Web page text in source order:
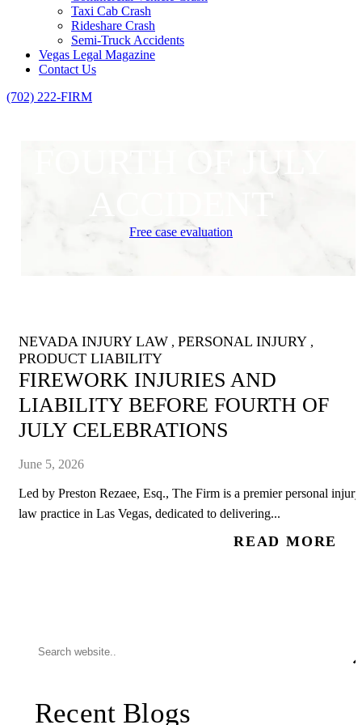
Taxi Cab Crash
Rideshare Crash
Semi-Truck Accidents
Vegas Legal Magazine
Contact Us
(702) 222-FIRM
FOURTH OF JULY
Free case evaluation
NEVADA INJURY LAW , PERSONAL INJURY ,
PRODUCT LIABILITY
FIREWORK INJURIES AND
LIABILITY BEFORE FOURTH OF
JULY CELEBRATIONS
June 5, 2026
Led by Preston Rezaee, Esq., The Firm is a premier personal injury
law practice in Las Vegas, dedicated to delivering...
READ MORE
Recent Blogs